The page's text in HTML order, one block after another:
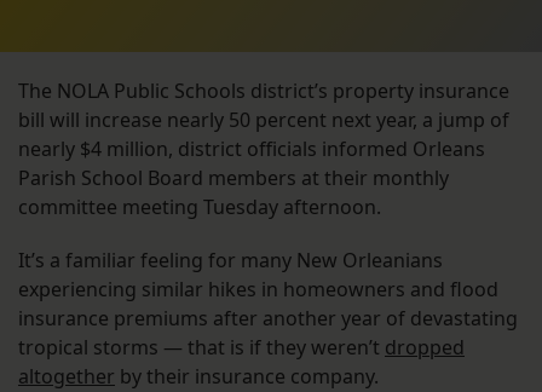
The NOLA Public Schools district’s property insurance
bill will increase nearly 50 percent next year, a jump of
nearly $4 million, district officials informed Orleans
Parish School Board members at their monthly
committee meeting Tuesday afternoon.
It’s a familiar feeling for many New Orleanians
experiencing similar hikes in homeowners and flood
insurance premiums after another year of devastating
tropical storms — that is if they weren’t dropped
altogether by their insurance company.